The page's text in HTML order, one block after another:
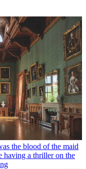
the blood of the maid
having a thriller on the